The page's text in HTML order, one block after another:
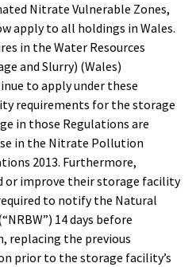
Nitrate Vulnerable Zones,
apply to all holdings in Wales.
in the Water Resources
and Slurry) (Wales)
to apply under these
requirements for the storage
in those Regulations are
in the Nitrate Pollution
2013. Furthermore,
or improve their storage facility
to notify the Natural
14 days before
replacing the previous
prior to the storage facility’s